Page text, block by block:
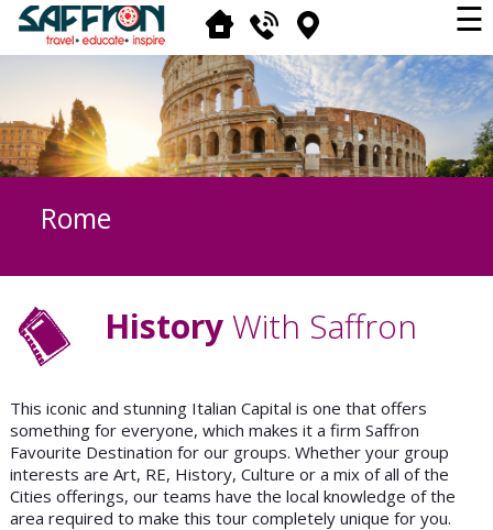
☰
Rome
HistoryWith Saffron
This iconic and stunning Italian Capital is one that offers
something for everyone, which makes it a firm Saffron
Favourite Destination for our groups. Whether your group
interests are Art, RE, History, Culture or a mix of all of the
Cities offerings, our teams have the local knowledge of the
area required to make this tour completely unique for you.